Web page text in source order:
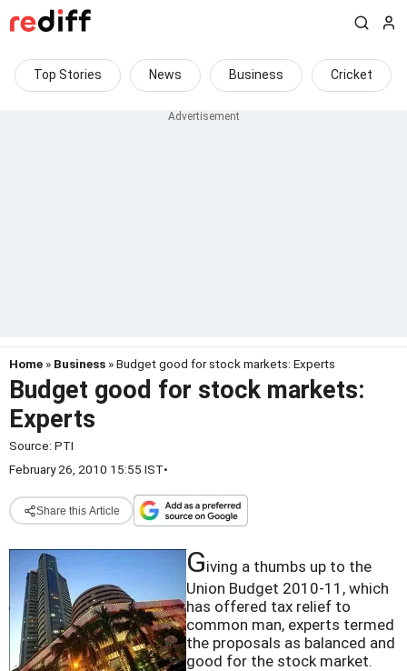
Top Stories News Business Cricket
Home » Business » Budget good for stock markets: Experts
Budget good for stock markets:
Experts
Source: PTI
February 26, 2010 15:55 IST•
Share this Article
Giving a thumbs up to the
Union Budget 2010-11, which
has offered tax relief to
common man, experts termed
the proposals as balanced and
good for the stock market.